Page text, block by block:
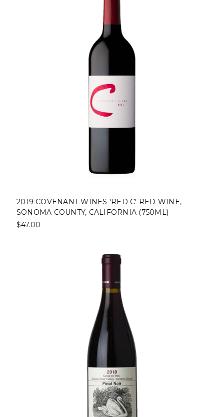
2019 COVENANT WINES 'RED C' RED WINE,
SONOMA COUNTY, CALIFORNIA (750ML)
$47.00